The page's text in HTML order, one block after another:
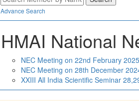
Advance Search
HMAI National
NEC Meeting on 22nd February
NEC Meeting on 28th December
XXIII All India Scientific Seminar